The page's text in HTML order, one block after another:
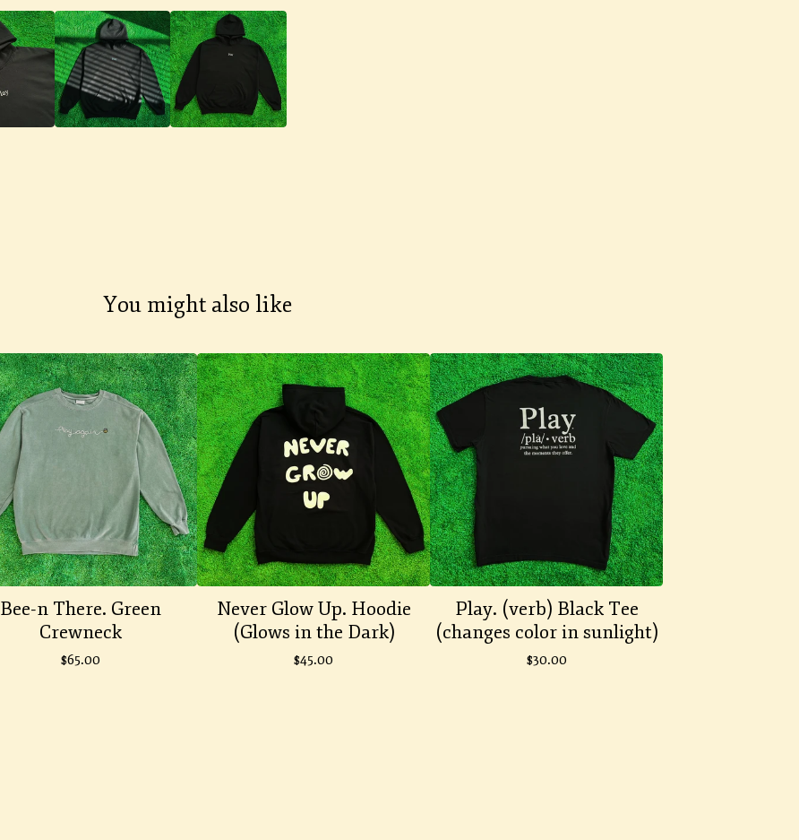
You might also like
Bee-n There. Green
Crewneck
$65.00
Never Glow Up. Hoodie
(Glows in the Dark)
$45.00
Play. (verb) Black Tee
(changes color in sunlight)
$30.00